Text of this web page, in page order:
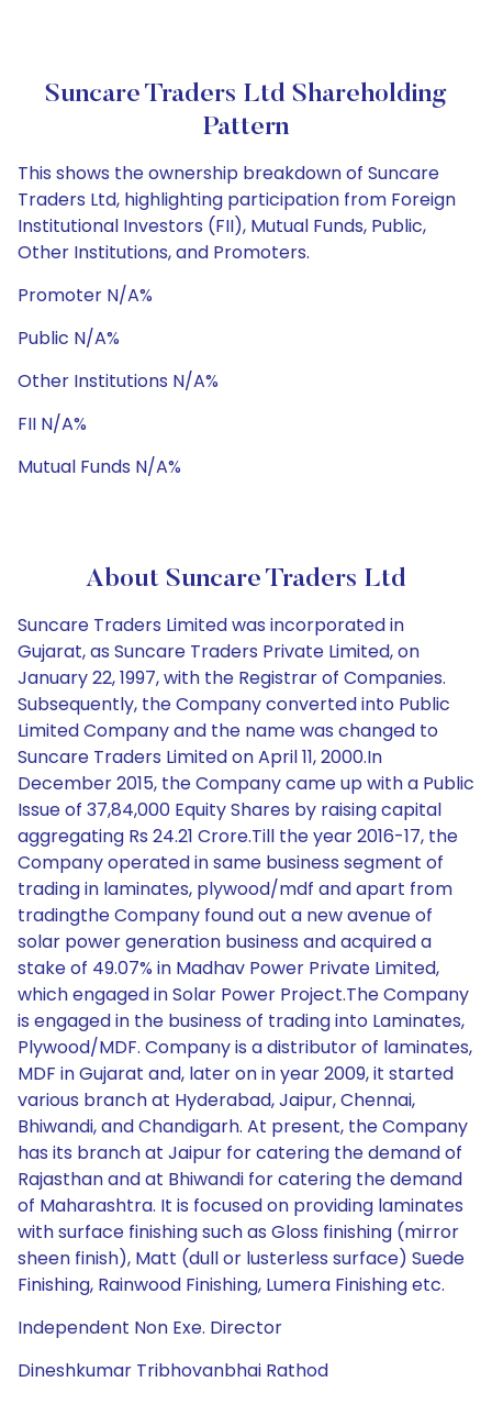
Suncare Traders Ltd Shareholding
Pattern
This shows the ownership breakdown of Suncare
Traders Ltd, highlighting participation from Foreign
Institutional Investors (FII), Mutual Funds, Public,
Other Institutions, and Promoters.
Promoter N/A%
Public N/A%
Other Institutions N/A%
FII N/A%
Mutual Funds N/A%
About Suncare Traders Ltd
Suncare Traders Limited was incorporated in
Gujarat, as Suncare Traders Private Limited, on
January 22, 1997, with the Registrar of Companies.
Subsequently, the Company converted into Public
Limited Company and the name was changed to
Suncare Traders Limited on April 11, 2000.In
December 2015, the Company came up with a Public
Issue of 37,84,000 Equity Shares by raising capital
aggregating Rs 24.21 Crore.Till the year 2016-17, the
Company operated in same business segment of
trading in laminates, plywood/mdf and apart from
tradingthe Company found out a new avenue of
solar power generation business and acquired a
stake of 49.07% in Madhav Power Private Limited,
which engaged in Solar Power Project.The Company
is engaged in the business of trading into Laminates,
Plywood/MDF. Company is a distributor of laminates,
MDF in Gujarat and, later on in year 2009, it started
various branch at Hyderabad, Jaipur, Chennai,
Bhiwandi, and Chandigarh. At present, the Company
has its branch at Jaipur for catering the demand of
Rajasthan and at Bhiwandi for catering the demand
of Maharashtra. It is focused on providing laminates
with surface finishing such as Gloss finishing (mirror
sheen finish), Matt (dull or lusterless surface) Suede
Finishing, Rainwood Finishing, Lumera Finishing etc.
Independent Non Exe. Director
Dineshkumar Tribhovanbhai Rathod